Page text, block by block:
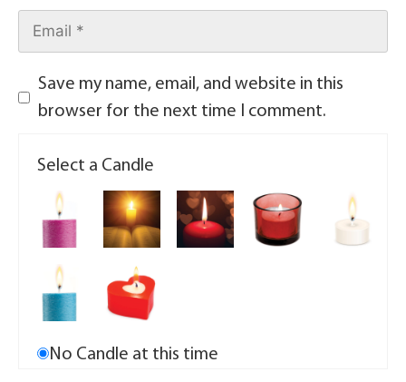
Save my name, email, and website in this
browser for the next time I comment.
Select a Candle
No Candle at this time